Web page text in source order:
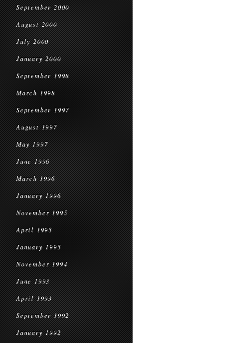
September 2000
August 2000
July 2000
January 2000
September 1998
March 1998
September 1997
August 1997
May 1997
June 1996
March 1996
January 1996
November 1995
April 1995
January 1995
November 1994
June 1993
April 1993
September 1992
January 1992